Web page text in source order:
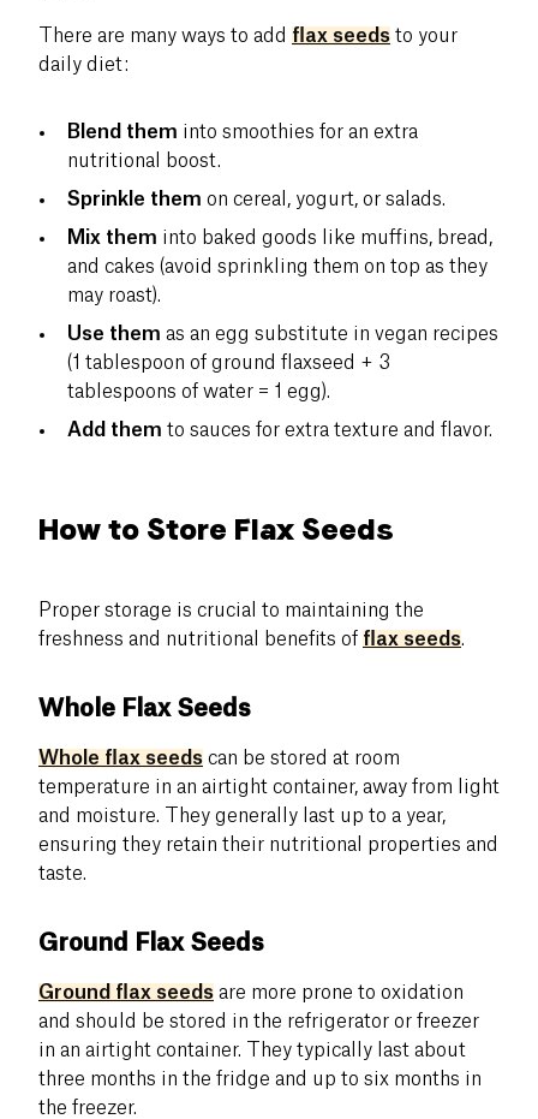
There are many ways to add flax seeds to your
daily diet:
Blend them into smoothies for an extra
nutritional boost.
Sprinkle them on cereal, yogurt, or salads.
Mix them into baked goods like muffins, bread,
and cakes (avoid sprinkling them on top as they
may roast).
Use them as an egg substitute in vegan recipes
(1 tablespoon of ground flaxseed + 3
tablespoons of water = 1 egg).
Add them to sauces for extra texture and flavor.
How to Store Flax Seeds
Proper storage is crucial to maintaining the
freshness and nutritional benefits of flax seeds.
Whole Flax Seeds
Whole flax seeds can be stored at room
temperature in an airtight container, away from light
and moisture. They generally last up to a year,
ensuring they retain their nutritional properties and
taste.
Ground Flax Seeds
Ground flax seeds are more prone to oxidation
and should be stored in the refrigerator or freezer
in an airtight container. They typically last about
three months in the fridge and up to six months in
the freezer.